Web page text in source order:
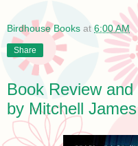
Birdhouse Books at 6:00 AM
Share
Book Review
by Mitchell